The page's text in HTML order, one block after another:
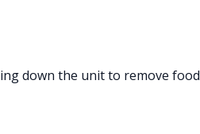
down the unit to remove food